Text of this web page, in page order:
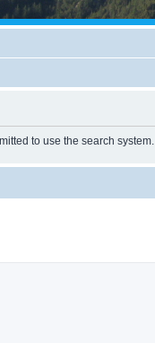
to use the search system.